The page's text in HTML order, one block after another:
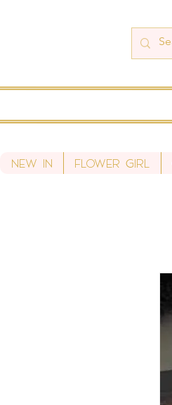
New In Flower Girl